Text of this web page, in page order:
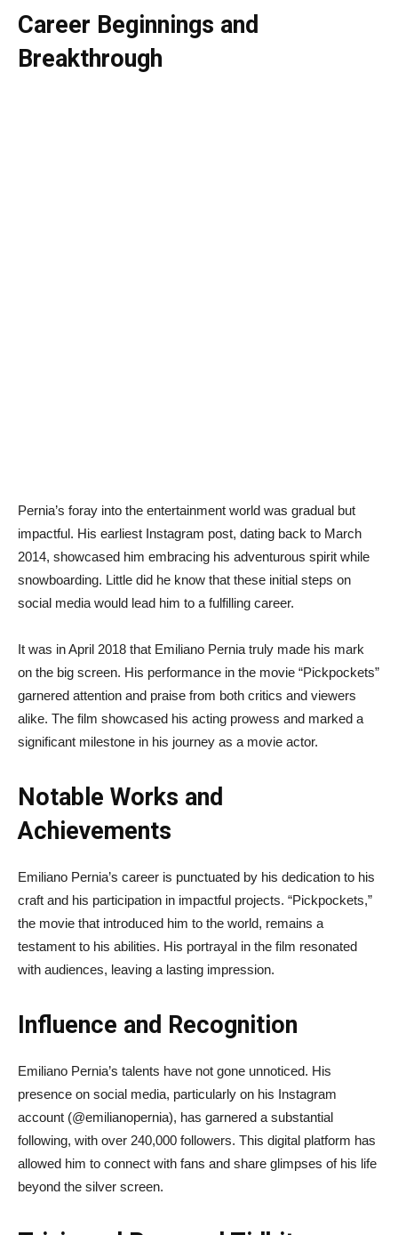
Career Beginnings and
Breakthrough
Pernia’s foray into the entertainment world was gradual but
impactful. His earliest Instagram post, dating back to March
2014, showcased him embracing his adventurous spirit while
snowboarding. Little did he know that these initial steps on
social media would lead him to a fulfilling career.
It was in April 2018 that Emiliano Pernia truly made his mark
on the big screen. His performance in the movie “Pickpockets”
garnered attention and praise from both critics and viewers
alike. The film showcased his acting prowess and marked a
significant milestone in his journey as a movie actor.
Notable Works and
Achievements
Emiliano Pernia’s career is punctuated by his dedication to his
craft and his participation in impactful projects. “Pickpockets,”
the movie that introduced him to the world, remains a
testament to his abilities. His portrayal in the film resonated
with audiences, leaving a lasting impression.
Influence and Recognition
Emiliano Pernia’s talents have not gone unnoticed. His
presence on social media, particularly on his Instagram
account (@emilianopernia), has garnered a substantial
following, with over 240,000 followers. This digital platform has
allowed him to connect with fans and share glimpses of his life
beyond the silver screen.